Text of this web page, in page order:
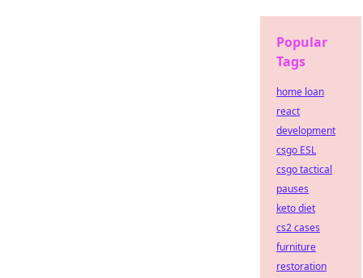
Popular
Tags
home loan
react
development
csgo ESL
csgo tactical
pauses
keto diet
cs2 cases
furniture
restoration